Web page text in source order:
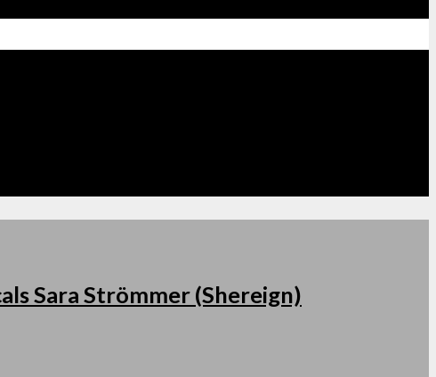
Sara Strömmer (Shereign)